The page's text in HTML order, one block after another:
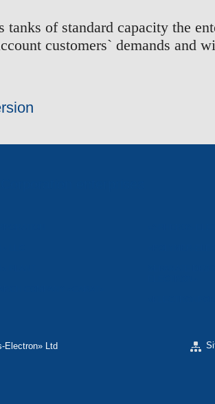
tanks of standard capacity the
customers` demands and
Electron» Ltd